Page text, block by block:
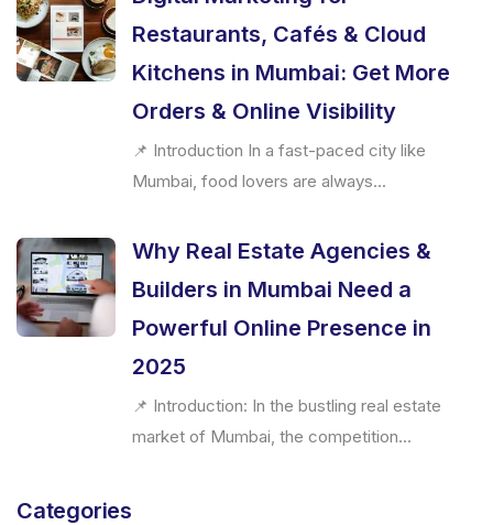
Restaurants, Cafés & Cloud
Kitchens in Mumbai: Get More
Orders & Online Visibility
📌 Introduction In a fast-paced city like
Mumbai, food lovers are always...
Why Real Estate Agencies &
Builders in Mumbai Need a
Powerful Online Presence in
2025
📌 Introduction: In the bustling real estate
market of Mumbai, the competition...
Categories